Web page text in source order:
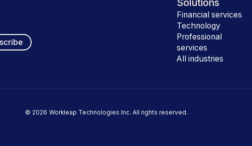
Financial services
Technology
Professional
services
All industries
© 2026 Workleap Technologies Inc. All rights reserved.